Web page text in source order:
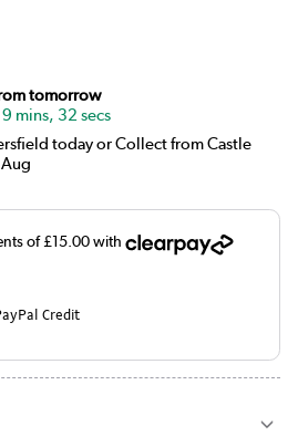
tomorrow
mins, 32 secs
today or Collect from Castle
Credit